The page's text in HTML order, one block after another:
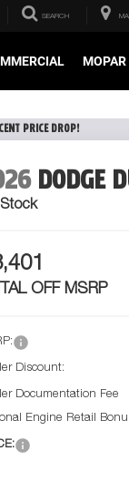
SEARCH
MOPAR
PRICE DROP!
DODGE
OFF MSRP
Discount:
Documentation Fee
Engine Retail